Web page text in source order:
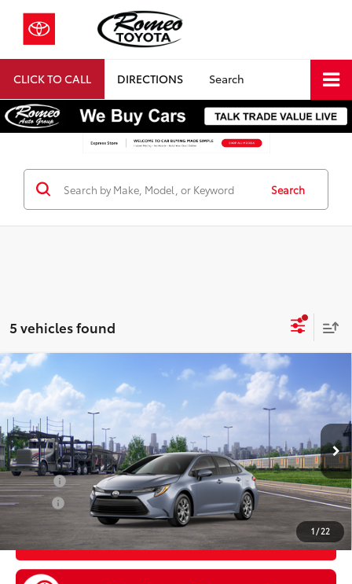
CLICK TO CALL DIRECTIONS Search
Search
5 vehicles found
1/22
2026Toyota Corolla
VIN: 5YFB4MDE9TP492273Stock: Model: 1852
In Transit Ext.: Celestite Black Fabric
Total SRP56
$24,729
Doc Fee
+$175
Add. Available Toyota offers:
College
$500
Military
$500
UNLOCK SMART PRICE
Compare Vehicle